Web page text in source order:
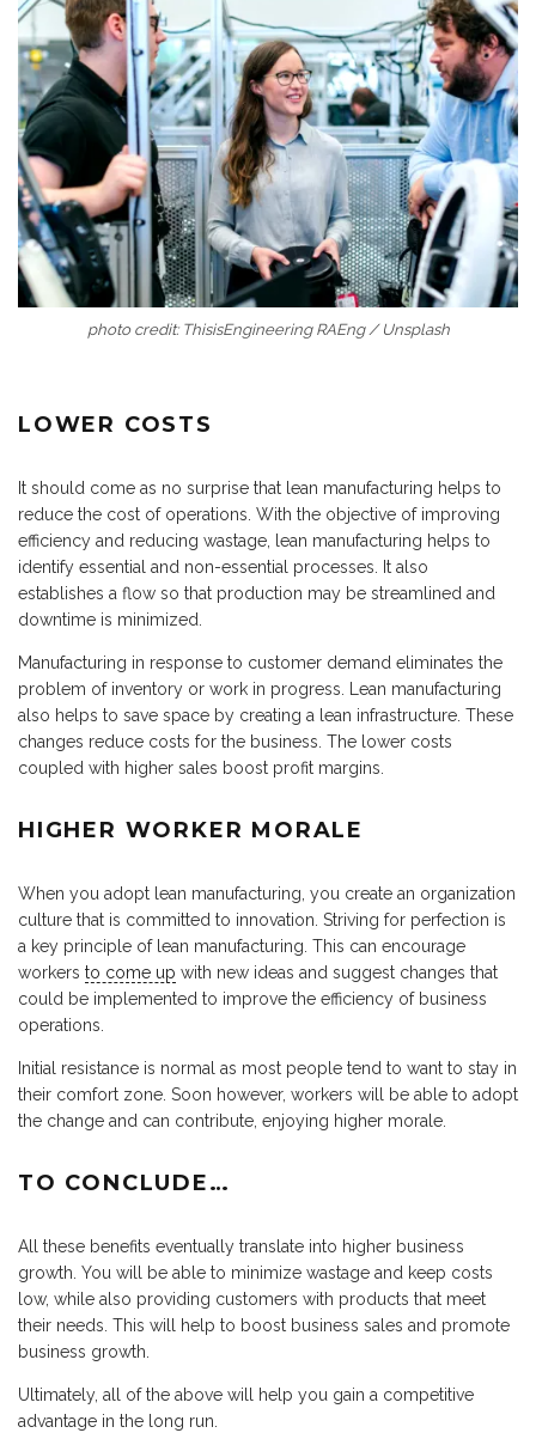
photo credit: ThisisEngineering RAEng / Unsplash
LOWER COSTS
It should come as no surprise that lean manufacturing helps to
reduce the cost of operations. With the objective of improving
efficiency and reducing wastage, lean manufacturing helps to
identify essential and non-essential processes. It also
establishes a flow so that production may be streamlined and
downtime is minimized.
Manufacturing in response to customer demand eliminates the
problem of inventory or work in progress. Lean manufacturing
also helps to save space by creating a lean infrastructure. These
changes reduce costs for the business. The lower costs
coupled with higher sales boost profit margins.
HIGHER WORKER MORALE
When you adopt lean manufacturing, you create an organization
culture that is committed to innovation. Striving for perfection is
a key principle of lean manufacturing. This can encourage
workers to come up with new ideas and suggest changes that
could be implemented to improve the efficiency of business
operations.
Initial resistance is normal as most people tend to want to stay in
their comfort zone. Soon however, workers will be able to adopt
the change and can contribute, enjoying higher morale.
TO CONCLUDE…
All these benefits eventually translate into higher business
growth. You will be able to minimize wastage and keep costs
low, while also providing customers with products that meet
their needs. This will help to boost business sales and promote
business growth.
Ultimately, all of the above will help you gain a competitive
advantage in the long run.